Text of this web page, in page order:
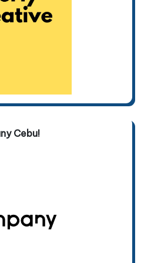
Cebu!